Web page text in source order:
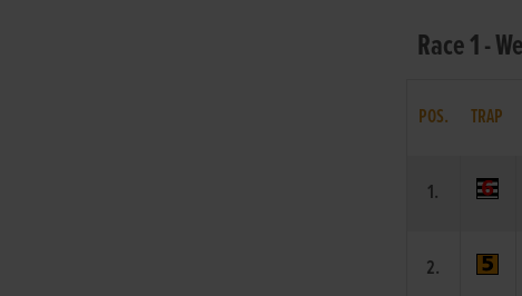
Race 1 -
POS. TRAP
1.
2.